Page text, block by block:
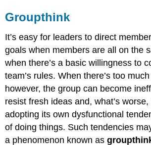
Groupthink
It’s easy for leaders to direct
goals when members are all on the
when there’s a basic willingness to
team’s rules. When there’s too
however, the group can become
resist fresh ideas and, what’s
adopting its own dysfunctional
of doing things. Such tendencies
a phenomenon known as